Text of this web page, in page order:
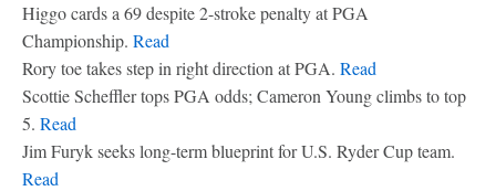
Higgo cards a 69 despite 2-stroke penalty at PGA
Championship. Read
Rory toe takes step in right direction at PGA. Read
Scottie Scheffler tops PGA odds; Cameron Young climbs to top
5. Read
Jim Furyk seeks long-term blueprint for U.S. Ryder Cup team.
Read